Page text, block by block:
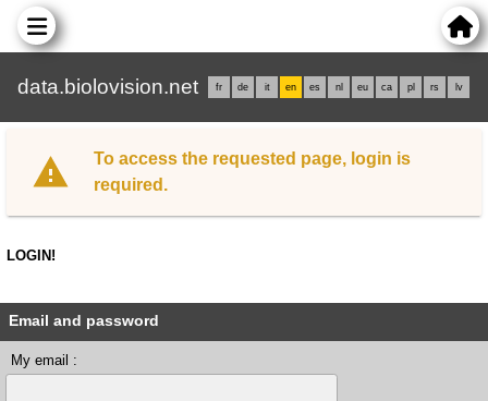
data.biolovision.net fr de it en es nl eu ca pl rs lv
To access the requested page, login is
required.
LOGIN!
Email and password
My email :